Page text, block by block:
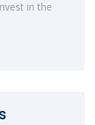
in the